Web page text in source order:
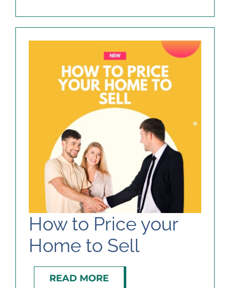
How to Price your
Home to Sell
READ MORE